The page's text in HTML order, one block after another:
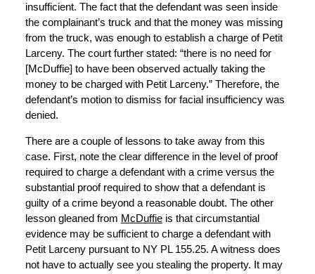
insufficient. The fact that the defendant was seen inside
the complainant’s truck and that the money was missing
from the truck, was enough to establish a charge of Petit
Larceny. The court further stated: “there is no need for
[McDuffie] to have been observed actually taking the
money to be charged with Petit Larceny.” Therefore, the
defendant’s motion to dismiss for facial insufficiency was
denied.
There are a couple of lessons to take away from this
case. First, note the clear difference in the level of proof
required to charge a defendant with a crime versus the
substantial proof required to show that a defendant is
guilty of a crime beyond a reasonable doubt. The other
lesson gleaned from McDuffieis that circumstantial
evidence may be sufficient to charge a defendant with
Petit Larceny pursuant to NY PL 155.25. A witness does
not have to actually see you stealing the property. It may